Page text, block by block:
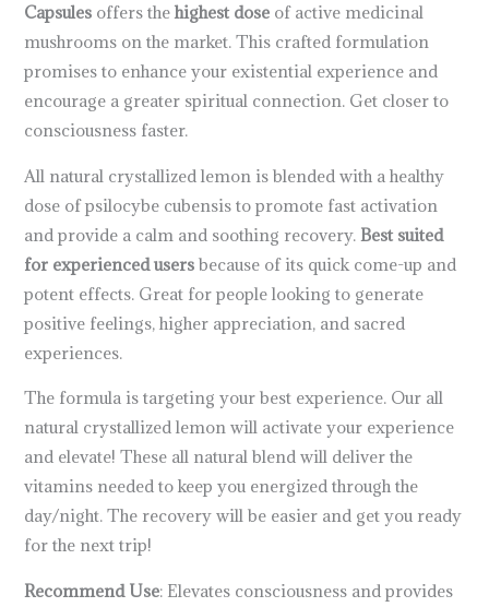
Capsules offers thehighest dose of active medicinal
mushrooms on the market. This crafted formulation
promises to enhance your existential experience and
encourage a greater spiritual connection. Get closer to
consciousness faster.
All natural crystallized lemon is blended with a healthy
dose of psilocybe cubensis to promote fast activation
and provide a calm and soothing recovery. Best suited
for experienced users because of its quick come-up and
potent effects. Great for people looking to generate
positive feelings, higher appreciation, and sacred
experiences.
The formula is targeting your best experience. Our all
natural crystallized lemon will activate your experience
and elevate! These all natural blend will deliver the
vitamins needed to keep you energized through the
day/night. The recovery will be easier and get you ready
for the next trip!
Recommend Use: Elevates consciousness and provides